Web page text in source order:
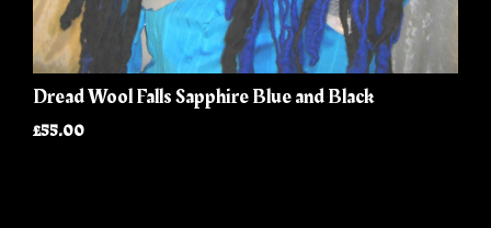
Dread Wool Falls Sapphire Blue and Black
£55.00